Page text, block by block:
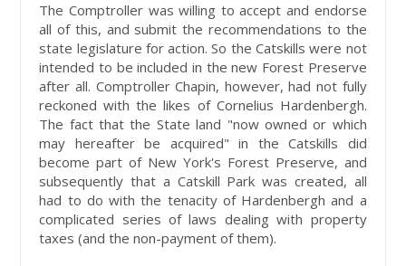
The Comptroller was willing to accept and endorse
all of this, and submit the recommendations to the
state legislature for action. So the Catskills were not
intended to be included in the new Forest Preserve
after all. Comptroller Chapin, however, had not fully
reckoned with the likes of Cornelius Hardenbergh.
The fact that the State land "now owned or which
may hereafter be acquired" in the Catskills did
become part of New York's Forest Preserve, and
subsequently that a Catskill Park was created, all
had to do with the tenacity of Hardenbergh and a
complicated series of laws dealing with property
taxes (and the non-payment of them).